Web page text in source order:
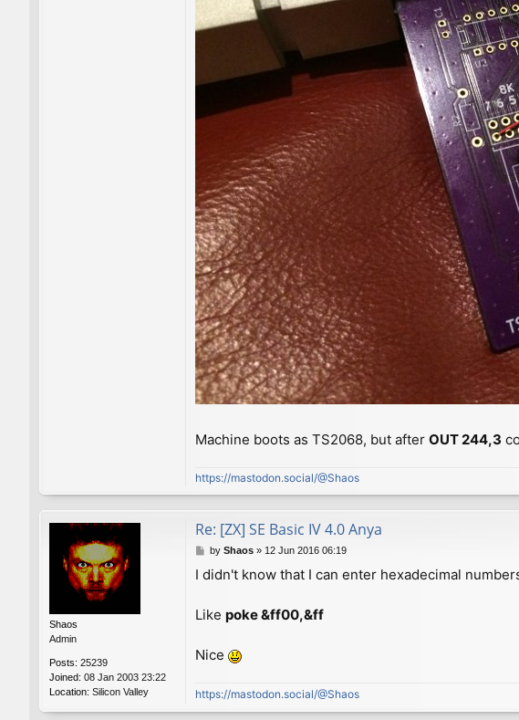
Machine boots as TS2068, but after OUT 244,3
https://mastodon.social/@Shaos
Shaos
Admin
Posts: 25239
Joined: 08 Jan 2003 23:22
Location: Silicon Valley
Re: [ZX] SE Basic IV 4.0 Anya
P
s
by Shaos» 12 Jun 2016 06:19
I didn't know that I can enter hexadecimal
Like poke &ff00,&ff
Nice
https://mastodon.social/@Shaos